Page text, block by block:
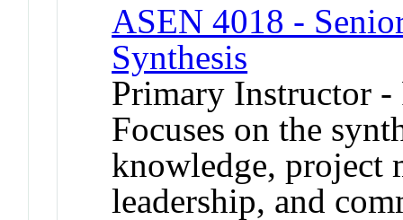
ASEN 4018 -
Synthesis
Primary Instructor -
Focuses on the
knowledge, project
leadership, and